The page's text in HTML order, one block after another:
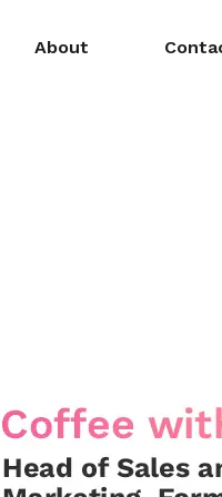
About